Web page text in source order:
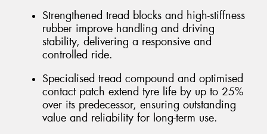
Strengthened tread blocks and high-stiffness
rubber improve handling and driving
stability, delivering a responsive and
controlled ride.
Specialised tread compound and optimised
contact patch extend tyre life by up to 25%
over its predecessor, ensuring outstanding
value and reliability for long-term use.